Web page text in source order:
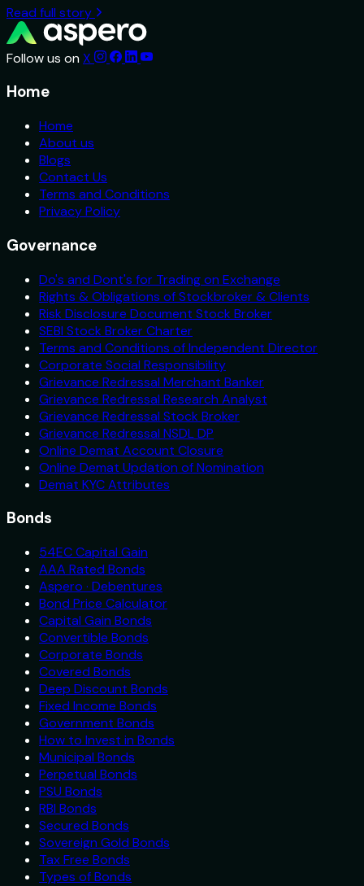
Read full story
Follow us on X
Home
Home
About us
Blogs
Contact Us
Terms and Conditions
Privacy Policy
Governance
Do's and Dont's for Trading on Exchange
Rights & Obligations of Stockbroker & Clients
Risk Disclosure Document Stock Broker
SEBI Stock Broker Charter
Terms and Conditions of Independent Director
Corporate Social Responsibility
Grievance Redressal Merchant Banker
Grievance Redressal Research Analyst
Grievance Redressal Stock Broker
Grievance Redressal NSDL DP
Online Demat Account Closure
Online Demat Updation of Nomination
Demat KYC Attributes
Bonds
54EC Capital Gain
AAA Rated Bonds
Aspero · Debentures
Bond Price Calculator
Capital Gain Bonds
Convertible Bonds
Corporate Bonds
Covered Bonds
Deep Discount Bonds
Fixed Income Bonds
Government Bonds
How to Invest in Bonds
Municipal Bonds
Perpetual Bonds
PSU Bonds
RBI Bonds
Secured Bonds
Sovereign Gold Bonds
Tax Free Bonds
Types of Bonds